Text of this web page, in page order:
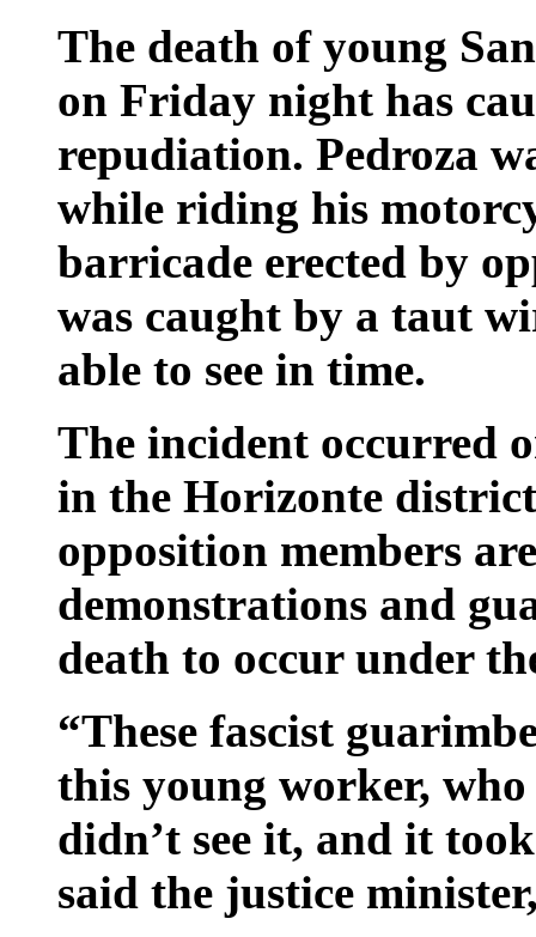
The death of young
on Friday night has
repudiation. Pedroza
while riding his
barricade erected by
was caught by a taut
able to see in time.
The incident occurred
in the Horizonte
opposition members
demonstrations and
death to occur under
“These fascist
this young worker,
didn’t see it, and it
said the justice